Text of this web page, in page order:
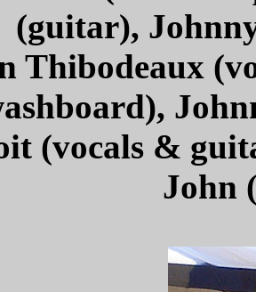
(guitar),
Thibodeaux
(vocals &
John